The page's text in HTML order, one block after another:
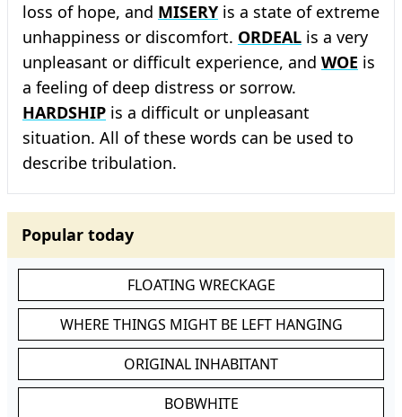
loss of hope, and MISERY is a state of extreme
unhappiness or discomfort. ORDEAL is a very
unpleasant or difficult experience, and WOE is
a feeling of deep distress or sorrow.
HARDSHIP is a difficult or unpleasant
situation. All of these words can be used to
describe tribulation.
Popular today
FLOATING WRECKAGE
WHERE THINGS MIGHT BE LEFT HANGING
ORIGINAL INHABITANT
BOBWHITE